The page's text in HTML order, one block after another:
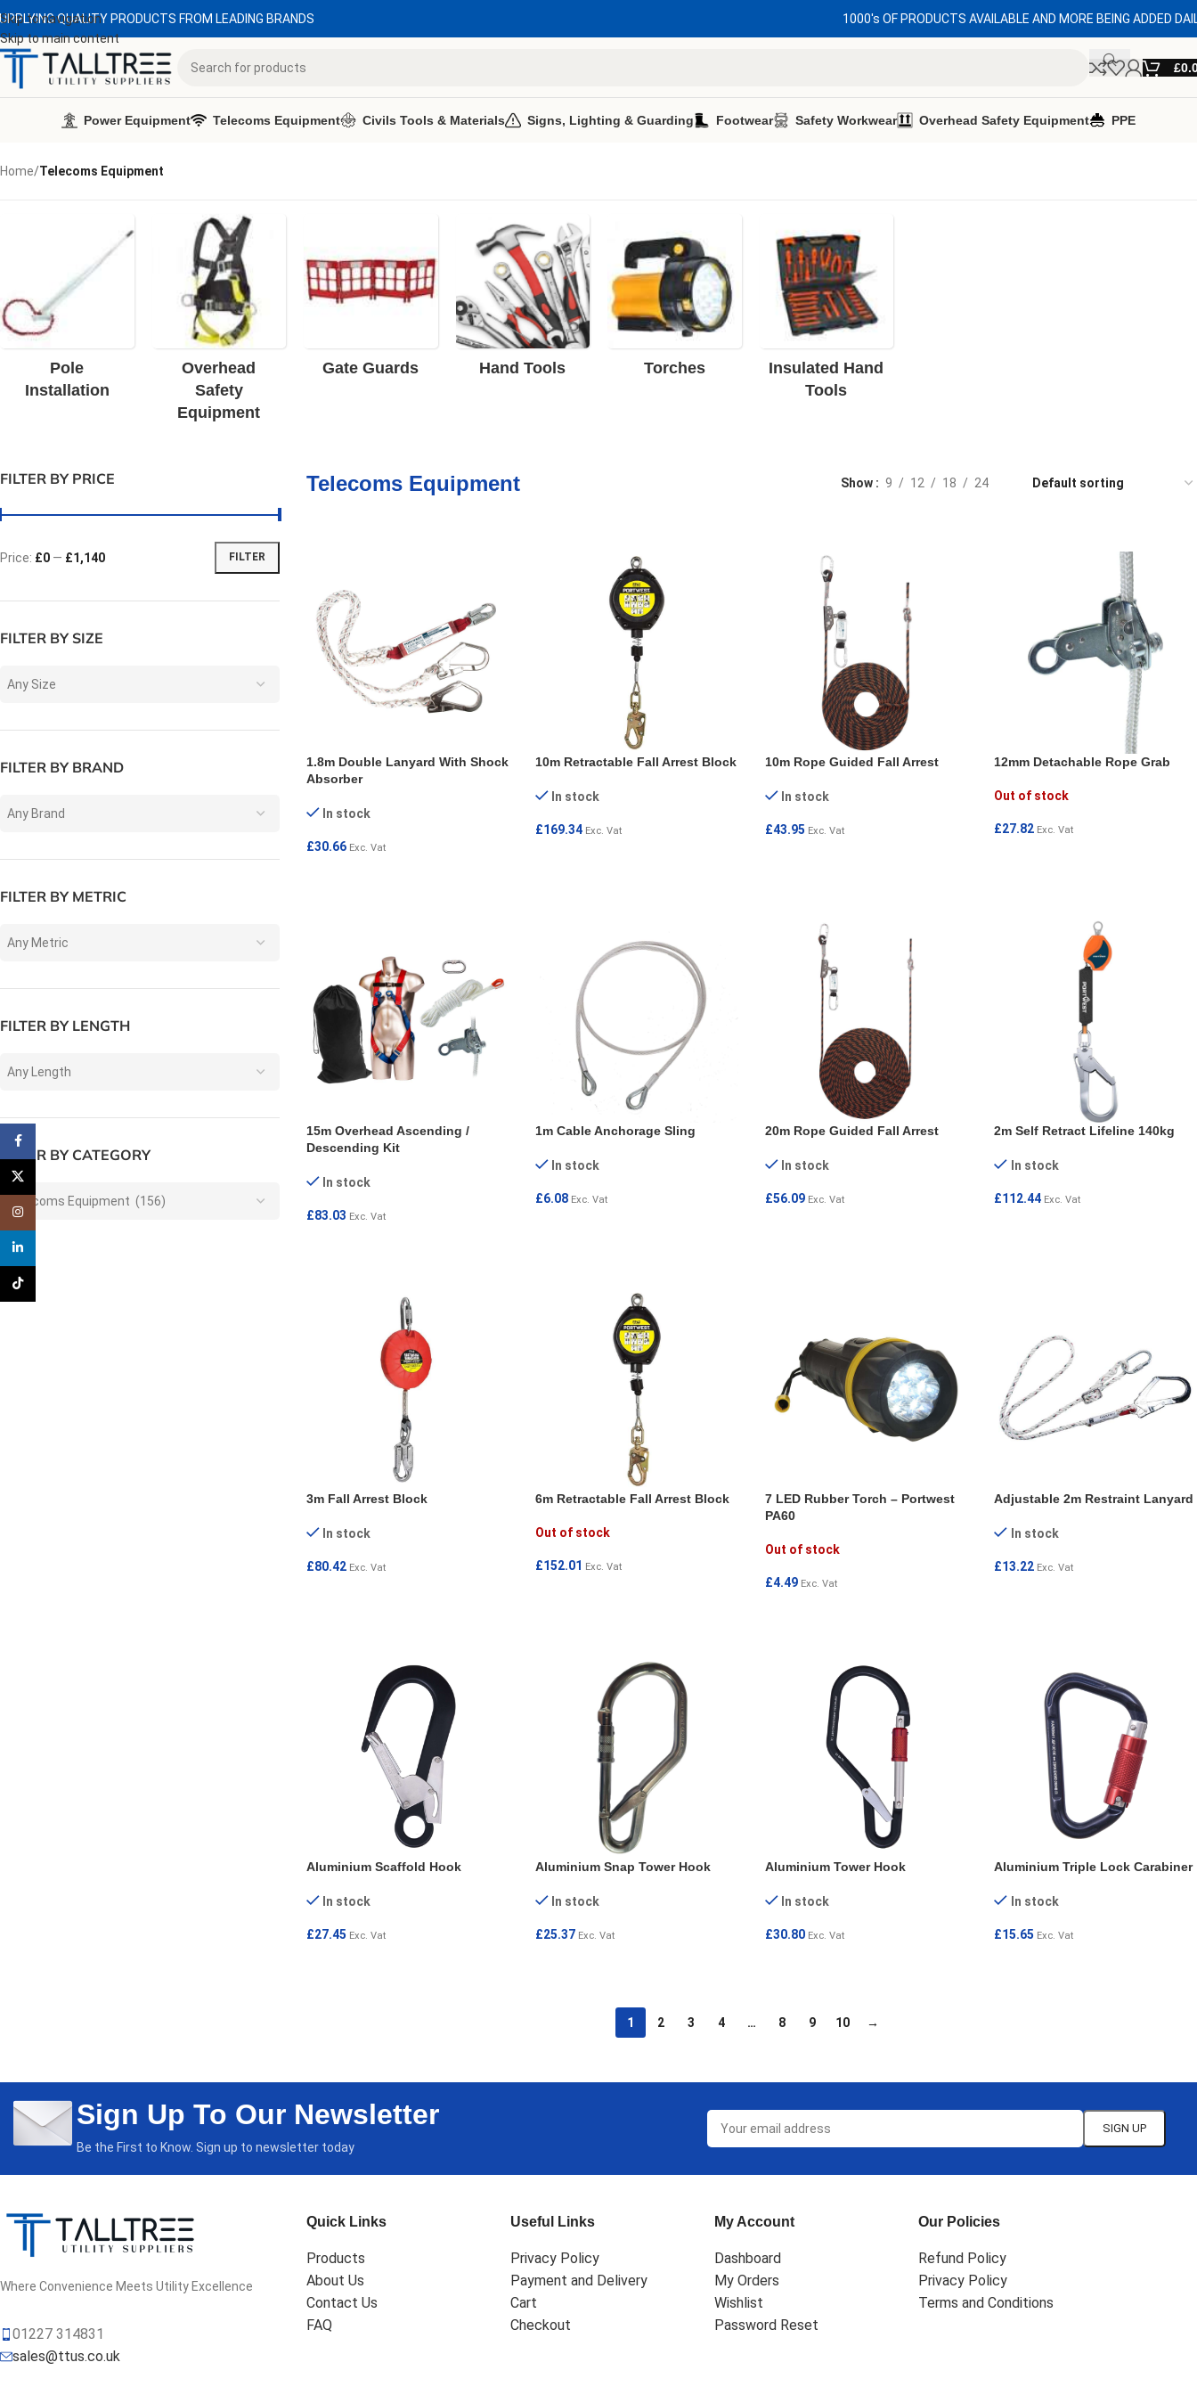
Skip to navigation
Skip to main content
QUALITY PRODUCTS FROM LEADING BRANDS 1000's OF PRODUCTS AVAILABLE AND MORE BEING ADDED
£
Power Equipment Telecoms Equipment Civils Tools & Materials Signs, Lighting & Guarding Footwear Safety Workwear Overhead Safety Equipment PPE
Home/Telecoms Equipment
Pole
Installation
Overhead
Safety
Equipment
Gate Guards Hand Tools Torches
Insulated Hand
Tools
FILTER BY PRICE
FILTER
Price: £0 — £1,140
FILTER BY SIZE
Any Size
FILTER BY BRAND
Any Brand
FILTER BY METRIC
Any Metric
FILTER BY LENGTH
Any Length
FILTER BY CATEGORY
Telecoms Equipment (156)
Telecoms Equipment Show 9 12 18 24
1.8m Double Lanyard With Shock
Absorber
In stock
£30.66 Exc. Vat
10m Retractable Fall Arrest Block
In stock
£169.34 Exc. Vat
10m Rope Guided Fall Arrest
In stock
£43.95 Exc. Vat
12mm Detachable Rope Grab
Out of stock
£27.82 Exc. Vat
15m Overhead Ascending /
Descending Kit
In stock
£83.03 Exc. Vat
1m Cable Anchorage Sling
In stock
£6.08 Exc. Vat
20m Rope Guided Fall Arrest
In stock
£56.09 Exc. Vat
2m Self Retract Lifeline 140kg
In stock
£112.44 Exc. Vat
3m Fall Arrest Block
In stock
£80.42 Exc. Vat
6m Retractable Fall Arrest Block
Out of stock
£152.01 Exc. Vat
7 LED Rubber Torch – Portwest
PA60
Out of stock
£4.49 Exc. Vat
Adjustable 2m Restraint Lanyard
In stock
£13.22 Exc. Vat
Aluminium Scaffold Hook
In stock
£27.45 Exc. Vat
Aluminium Snap Tower Hook
In stock
£25.37 Exc. Vat
Aluminium Tower Hook
In stock
£30.80 Exc. Vat
Aluminium Triple Lock Carabiner
In stock
£15.65 Exc. Vat
1 2 3 4 … 8 9 10 →
Sign Up To Our Newsletter
Be the First to Know. Sign up to newsletter today
Where Convenience Meets Utility Excellence
01227 314831
sales@ttus.co.uk
Quick Links
Products
About Us
Contact Us
FAQ
Useful Links
Privacy Policy
Payment and Delivery
Cart
Checkout
My Account
Dashboard
My Orders
Wishlist
Password Reset
Our Policies
Refund Policy
Privacy Policy
Terms and Conditions
Instagram